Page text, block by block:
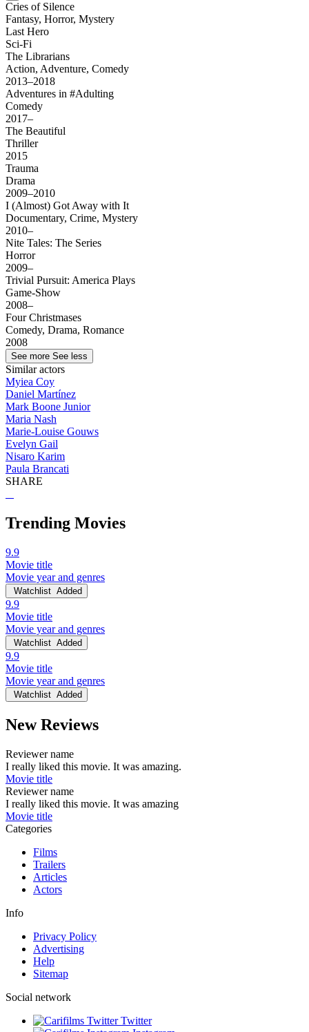
Cries of Silence
Fantasy, Horror, Mystery
Last Hero
Sci-Fi
The Librarians
Action, Adventure, Comedy
2013–2018
Adventures in #Adulting
Comedy
2017–
The Beautiful
Thriller
2015
Trauma
Drama
2009–2010
I (Almost) Got Away with It
Documentary, Crime, Mystery
2010–
Nite Tales: The Series
Horror
2009–
Trivial Pursuit: America Plays
Game-Show
2008–
Four Christmases
Comedy, Drama, Romance
2008
See more See less
Similar actors
Myiea Coy
Daniel Martínez
Mark Boone Junior
Maria Nash
Marie-Louise Gouws
Evelyn Gail
Nisaro Karim
Paula Brancati
SHARE
Trending Movies
9.9
Movie title
Movie year and genres
Watchlist Added
9.9
Movie title
Movie year and genres
Watchlist Added
9.9
Movie title
Movie year and genres
Watchlist Added
New Reviews
Reviewer name
I really liked this movie. It was amazing.
Movie title
Reviewer name
I really liked this movie. It was amazing
Movie title
Categories
Films
Trailers
Articles
Actors
Info
Privacy Policy
Advertising
Help
Sitemap
Social network
Twitter